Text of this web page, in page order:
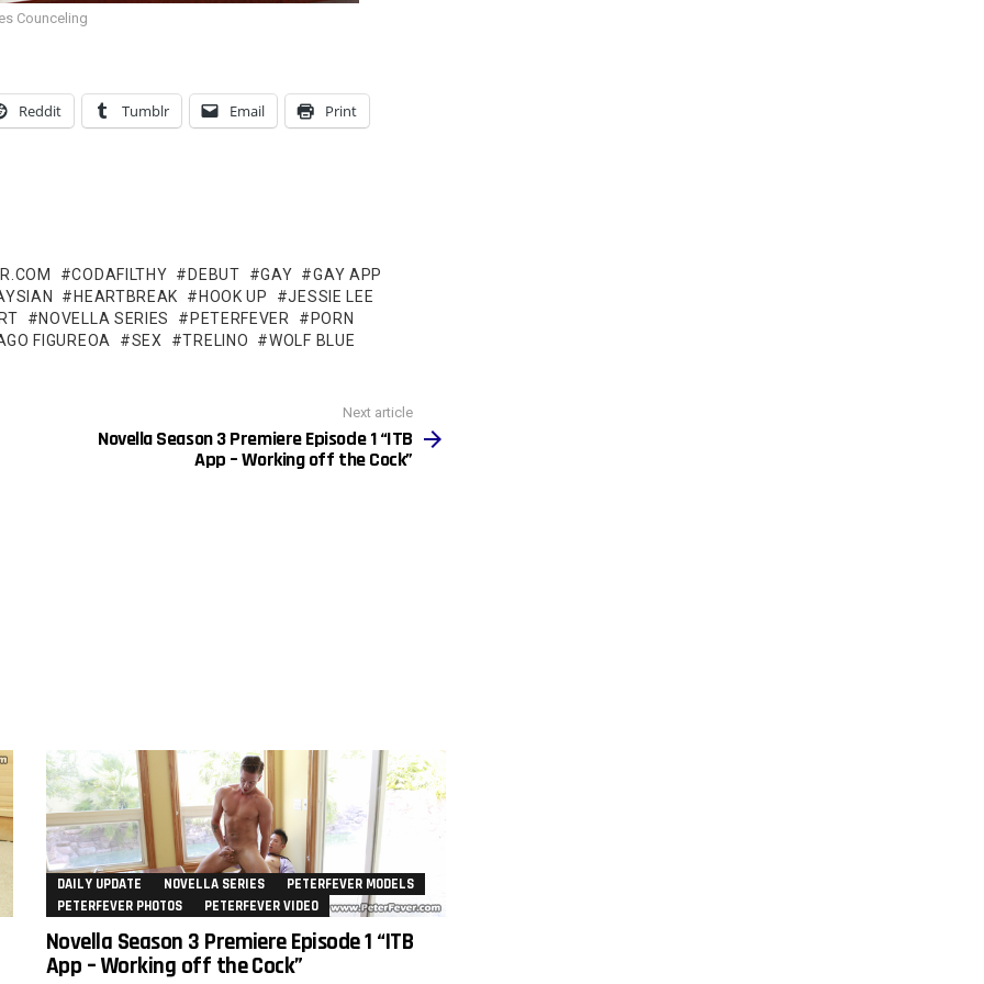
Counceling
Reddit Tumblr Email Print
CODAFILTHY DEBUT GAY
GAY APP
HEARTBREAK HOOK UP
JESSIE LEE
NOVELLA SERIES PETERFEVER
PORN
FIGUREOA
SEX TRELINO WOLF BLUE
Next article
Novella Season 3 Premiere Episode 1 “ITB
App – Working off the Cock”
DAILY UPDATE NOVELLA SERIES
PETERFEVER MODELS
PETERFEVER PHOTOS
PETERFEVER VIDEO
Novella Season 3 Premiere Episode 1 “ITB
App – Working off the Cock”